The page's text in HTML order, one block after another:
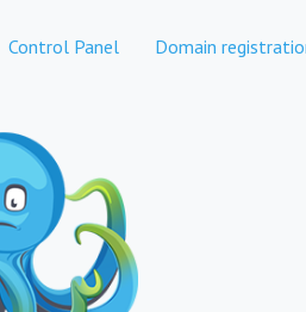
Control Panel Domain